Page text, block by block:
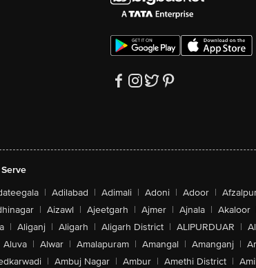
| Adilabad | Adimali | Adoni | Adoor |
| Aizawl | Ajeetgarh | Ajmer | Ajnala | Akaloor
| Aliganj | Aligarh | Aligarh District | ALIPURDUAR |
Aluva | Alwar | Amalapuram | Amangal | Amanganj |
| Ambuj Nagar | Ambur | Amethi District |